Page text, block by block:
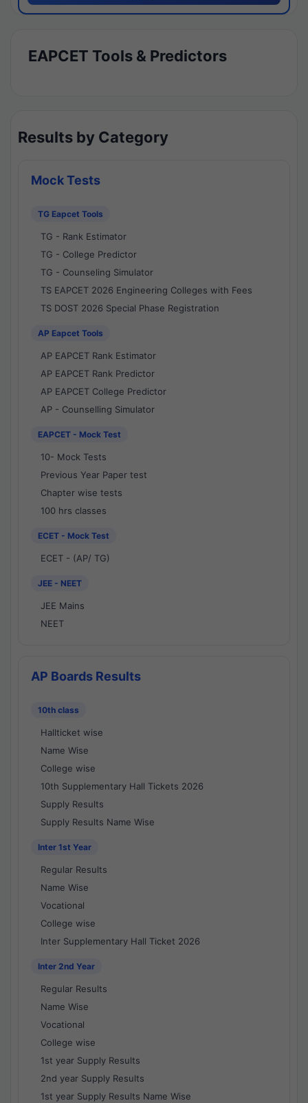
EAPCET Tools & Predictors
Results by Category
Mock Tests
TG Eapcet Tools
TG - Rank Estimator
TG - College Predictor
TG - Counseling Simulator
TS EAPCET 2026 Engineering Colleges with Fees
TS DOST 2026 Special Phase Registration
AP Eapcet Tools
AP EAPCET Rank Estimator
AP EAPCET Rank Predictor
AP EAPCET College Predictor
AP - Counselling Simulator
EAPCET - Mock Test
10- Mock Tests
Previous Year Paper test
Chapter wise tests
100 hrs classes
ECET - Mock Test
ECET - (AP/ TG)
JEE - NEET
JEE Mains
NEET
AP Boards Results
10th class
Hallticket wise
Name Wise
College wise
10th Supplementary Hall Tickets 2026
Supply Results
Supply Results Name Wise
Inter 1st Year
Regular Results
Name Wise
Vocational
College wise
Inter Supplementary Hall Ticket 2026
Inter 2nd Year
Regular Results
Name Wise
Vocational
College wise
1st year Supply Results
2nd year Supply Results
1st year Supply Results Name Wise